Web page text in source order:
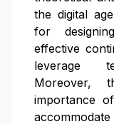
the digital
for
effective
leverage
Moreover,
importance